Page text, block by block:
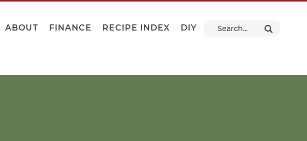
ABOUT FINANCE RECIPE INDEX DIY